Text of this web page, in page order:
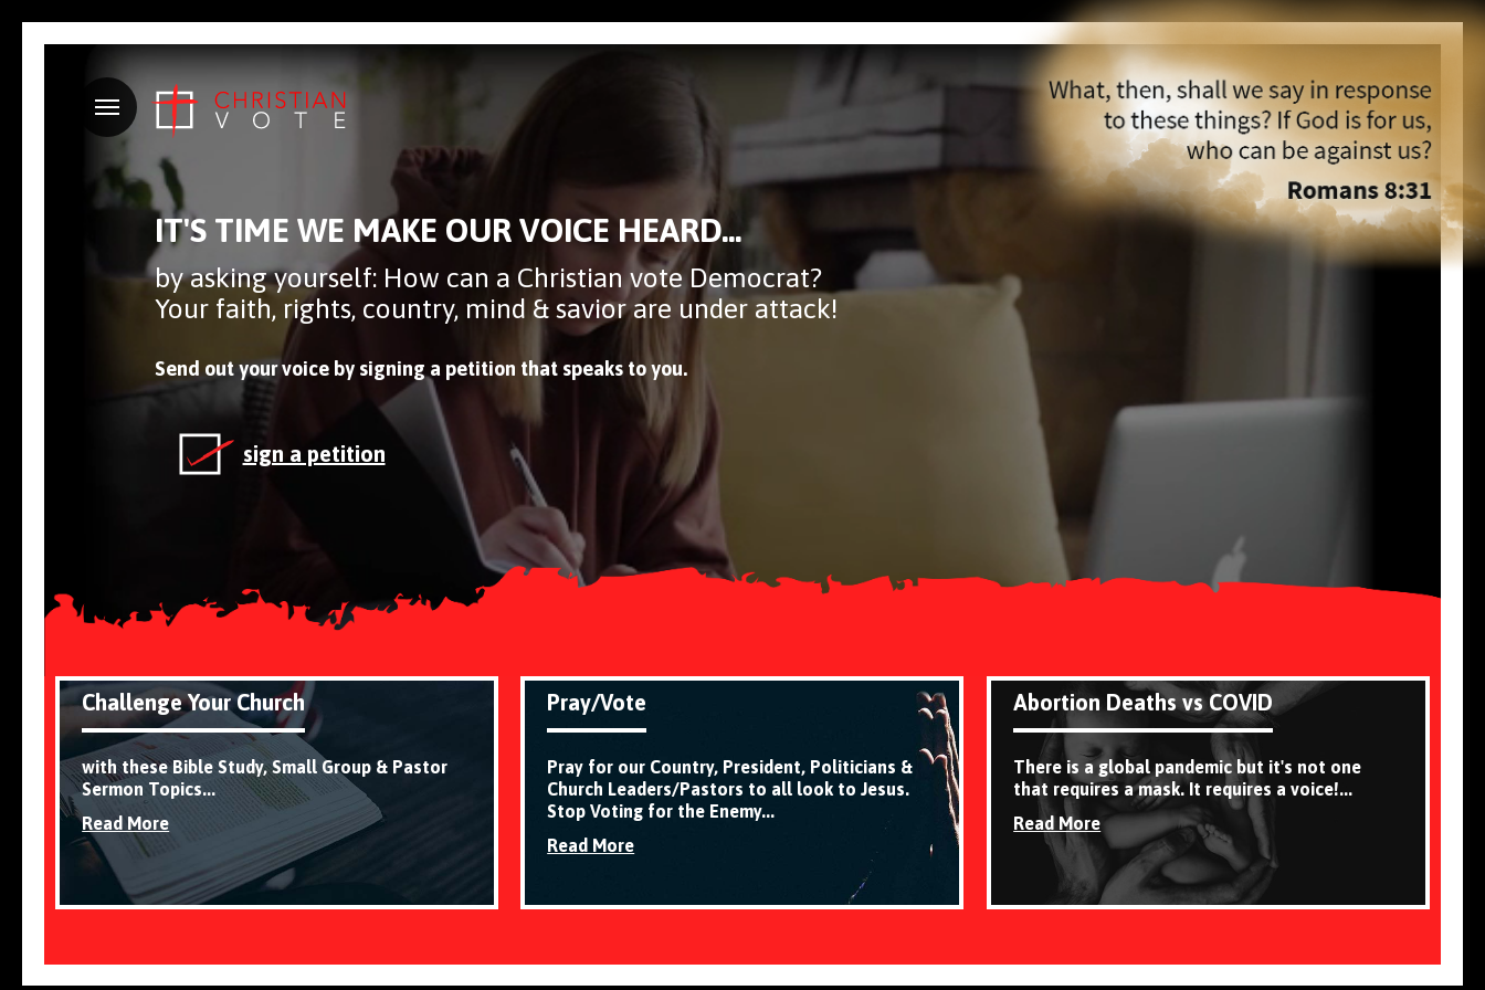
IT'S TIME WE MAKE OUR VOICE HEARD...
by asking yourself: How can a Christian vote Democrat?
Your faith, rights, country, mind & savior are under attack!
Send out your voice by signing a petition that speaks to you.
sign a petition
Challenge Your Church
with these Bible Study, Small Group & Pastor
Sermon Topics...
Read More
Pray/Vote
Pray for our Country, President, Politicians &
Church Leaders/Pastors to all look to Jesus.
Stop Voting for the Enemy...
Read More
Abortion Deaths vs COVID
There is a global pandemic but it's not one
that requires a mask. It requires a voice!...
Read More
Menu